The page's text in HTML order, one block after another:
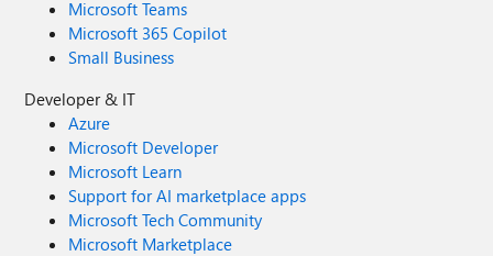
through the Feedback Hub, which can be found here:
Feedback Hub Link: https://aka.ms/AAxzh27 I urge the
Microsoft team to investigate this with high priority and
pen's Initial Activation Force (IAF). Thank you for your
attention to this serious matter.
Microsoft Teams
Microsoft 365 Copilot
Small Business
Developer & IT
Azure
Microsoft Developer
Microsoft Learn
Support for AI marketplace apps
Microsoft Tech Community
Microsoft Marketplace